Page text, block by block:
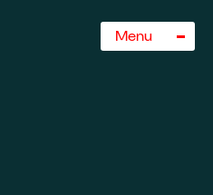
Sluiten
Menu